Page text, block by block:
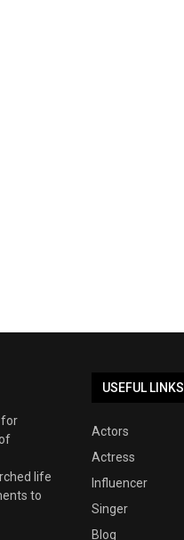
for
life
to
USEFUL LINKS
Actors
Actress
Influencer
Singer
Blog